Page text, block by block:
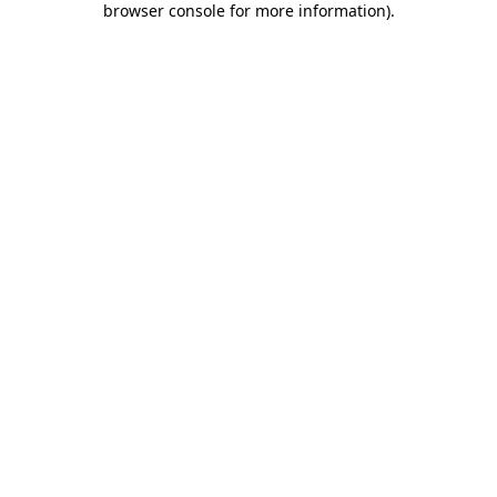
browser console for more information).